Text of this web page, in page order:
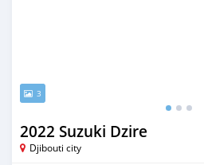
3
2022 Suzuki Dzire
Djibouti city